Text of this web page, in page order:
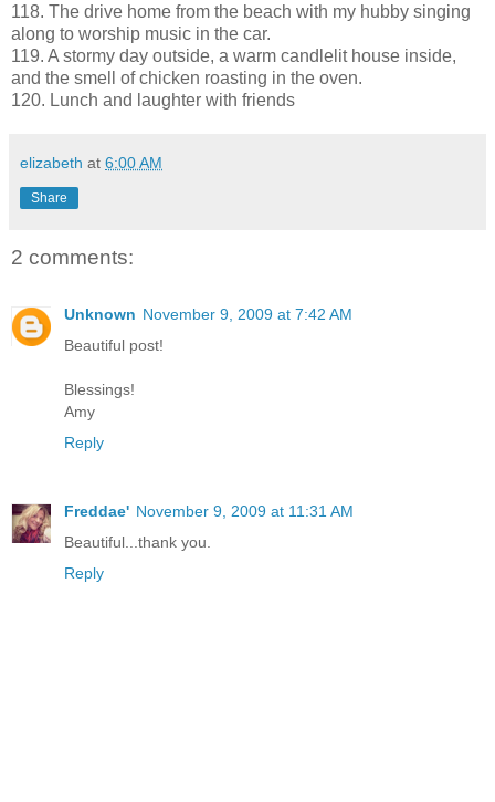
118. The drive home from the beach with my hubby singing
along to worship music in the car.
119. A stormy day outside, a warm candlelit house inside,
and the smell of chicken roasting in the oven.
120. Lunch and laughter with friends
elizabeth at 6:00 AM
Share
2 comments:
Unknown November 9, 2009 at 7:42 AM
Beautiful post!
Blessings!
Amy
Reply
Freddae' November 9, 2009 at 11:31 AM
Beautiful...thank you.
Reply